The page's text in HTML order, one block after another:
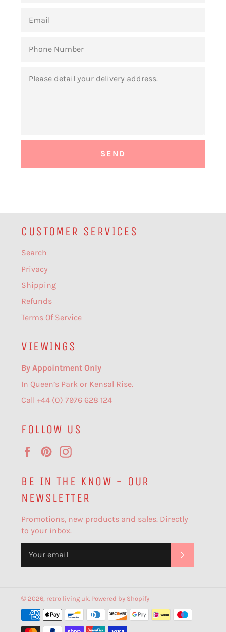
NUMBER
CUSTOMER SERVICES
Search
Privacy
Shipping
Refunds
Terms Of Service
VIEWINGS
By Appointment Only
In Queen’s Park or Kensal Rise.
Call +44 (0) 7976 628 124
FOLLOW US
FacebookPinterest
BE IN THE KNOW - OUR
NEWSLETTER
Promotions, new products and sales. Directly
to your inbox.
© 2026, retro living uk Powered by Shopify
Payment
methods